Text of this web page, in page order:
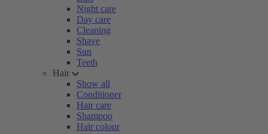
Night care
Day care
Cleaning
Shave
Sun
Teeth
Hair
Show all
Conditioner
Hair care
Shampoo
Hair colour